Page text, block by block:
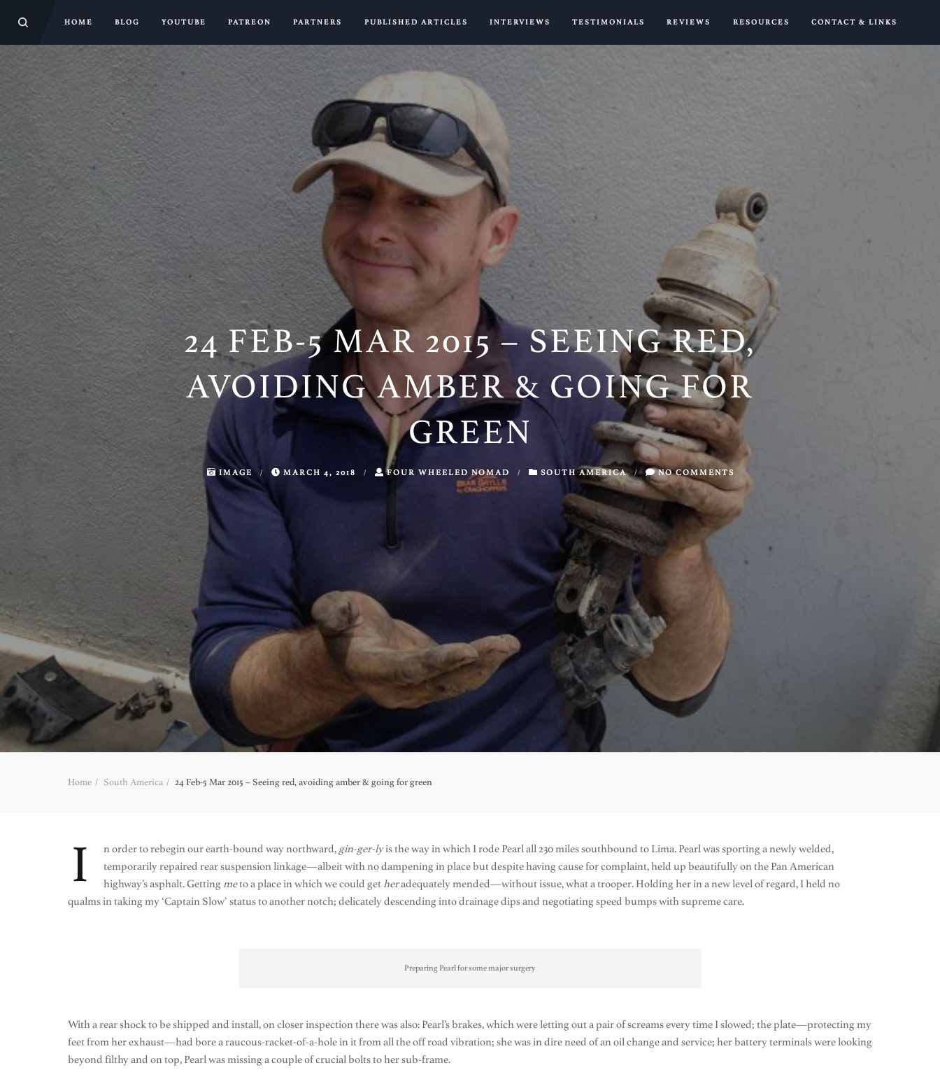
HOME BLOG YOUTUBE PATREON PARTNERS PUBLISHED ARTICLES INTERVIEWS TESTIMONIALS REVIEWS RESOURCES CONTACT & LINKS
24 FEB-5 MAR 2015 – SEEING RED,
AVOIDING AMBER & GOING FOR
GREEN
IMAGE / MARCH 4, 2018 / FOUR WHEELED NOMAD / SOUTH AMERICA / NO COMMENTS
Home South America 24 Feb-5 Mar 2015 – Seeing red, avoiding amber & going for green
I n order to rebegin our earth-bound way northward, gin-ger-lyis the way in which I rode Pearl all 230 miles southbound to Lima. Pearl was sporting a newly welded,
temporarily repaired rear suspension linkage—albeit with no dampening in place but despite having cause for complaint, held up beautifully on the Pan American
highway’s asphalt. Getting meto a place in which we could get heradequately mended—without issue, what a trooper. Holding her in a new level of regard, I held no
qualms in taking my ‘Captain Slow’ status to another notch; delicately descending into drainage dips and negotiating speed bumps with supreme care.
Preparing Pearl for some major surgery
With a rear shock to be shipped and install, on closer inspection there was also: Pearl’s brakes, which were letting out a pair of screams every time I slowed; the plate—protecting my
feet from her exhaust—had bore a raucous-racket-of-a-hole in it from all the off road vibration; she was in dire need of an oil change and service; her battery terminals were looking
beyond filthy and on top, Pearl was missing a couple of crucial bolts to her sub-frame.